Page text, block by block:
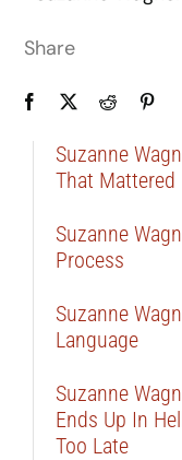
Share
Suzanne
That Mattered
Suzanne
Process
Suzanne
Language
Suzanne
Ends Up In
Too Late